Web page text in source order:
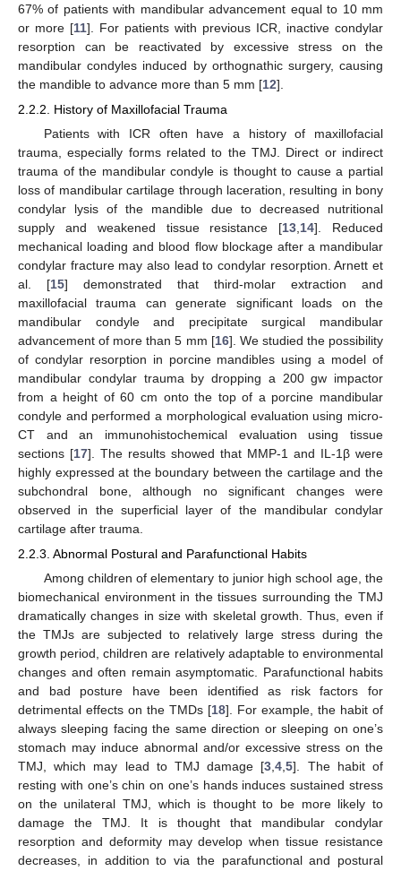
67% of patients with mandibular advancement equal to 10 mm
or more [11]. For patients with previous ICR, inactive condylar
resorption can be reactivated by excessive stress on the
mandibular condyles induced by orthognathic surgery, causing
the mandible to advance more than 5 mm [12].
2.2.2. History of Maxillofacial Trauma
Patients with ICR often have a history of maxillofacial
trauma, especially forms related to the TMJ. Direct or indirect
trauma of the mandibular condyle is thought to cause a partial
loss of mandibular cartilage through laceration, resulting in bony
condylar lysis of the mandible due to decreased nutritional
supply and weakened tissue resistance [13 14]. Reduced
mechanical loading and blood flow blockage after a mandibular
condylar fracture may also lead to condylar resorption. Arnett et
al. [15] demonstrated that third-molar extraction and
maxillofacial trauma can generate significant loads on the
mandibular condyle and precipitate surgical mandibular
advancement of more than 5 mm [16]. We studied the possibility
of condylar resorption in porcine mandibles using a model of
mandibular condylar trauma by dropping a 200 gw impactor
from a height of 60 cm onto the top of a porcine mandibular
condyle and performed a morphological evaluation using micro-
CT and an immunohistochemical evaluation using tissue
sections [17]. The results showed that MMP-1 and IL-1β were
highly expressed at the boundary between the cartilage and the
subchondral bone, although no significant changes were
observed in the superficial layer of the mandibular condylar
cartilage after trauma.
2.2.3. Abnormal Postural and Parafunctional Habits
Among children of elementary to junior high school age, the
biomechanical environment in the tissues surrounding the TMJ
dramatically changes in size with skeletal growth. Thus, even if
the TMJs are subjected to relatively large stress during the
growth period, children are relatively adaptable to environmental
changes and often remain asymptomatic. Parafunctional habits
and bad posture have been identified as risk factors for
detrimental effects on the TMDs [18]. For example, the habit of
always sleeping facing the same direction or sleeping on one’s
stomach may induce abnormal and/or excessive stress on the
TMJ, which may lead to TMJ damage [3,4,5]. The habit of
resting with one’s chin on one’s hands induces sustained stress
on the unilateral TMJ, which is thought to be more likely to
damage the TMJ. It is thought that mandibular condylar
resorption and deformity may develop when tissue resistance
decreases, in addition to via the parafunctional and postural